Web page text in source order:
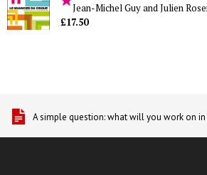
Jean-Michel Guy and Julien
£17.50
A simple question: what will you work on